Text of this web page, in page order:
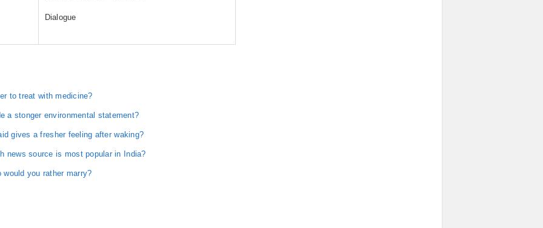
Dialogue
to treat with medicine?
a stonger environmental statement?
gives a fresher feeling after waking?
news source is most popular in India?
you rather marry?